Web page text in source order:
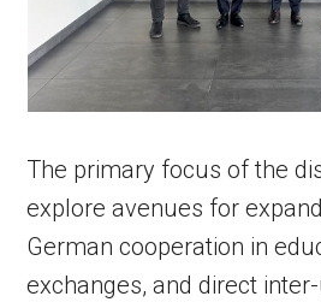
The primary focus of the
explore avenues for
German cooperation in
exchanges, and direct